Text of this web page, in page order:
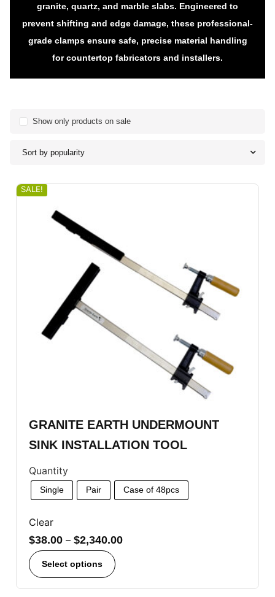
granite, quartz, and marble slabs. Engineered to
prevent shifting and edge damage, these professional-
grade clamps ensure safe, precise material handling
for countertop fabricators and installers.
Sort by popularity
Show only products on sale
SALE!
GRANITE EARTH UNDERMOUNT
SINK INSTALLATION TOOL
Quantity
Single Pair Case of 48pcs
Clear
$38.00 – $2,340.00
Select options